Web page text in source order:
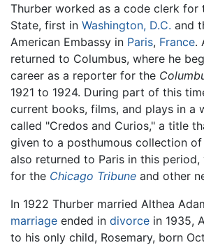
Thurber worked as a code clerk for
State, first in Washington, D.C. and
American Embassy in Paris, France.
returned to Columbus, where he
career as a reporter for the
1921 to 1924. During part of this
current books, films, and plays in a
called "Credos and Curios," a title
given to a posthumous collection
also returned to Paris in this
for the Chicago Tribune and other
In 1922 Thurber married Althea
marriage ended in divorce in 1935,
to his only child, Rosemary, born